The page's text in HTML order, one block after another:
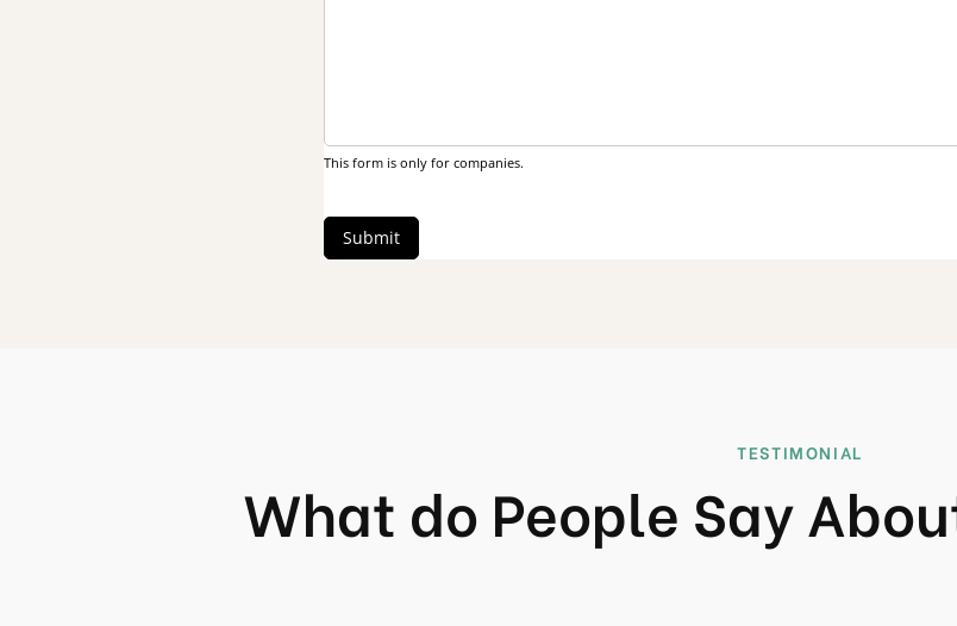
This form is only for companies.
Submit
TESTIMONIAL
What do People Say